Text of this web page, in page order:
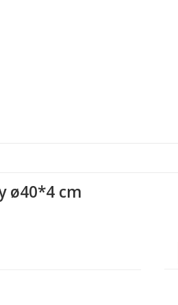
ø40*4 cm